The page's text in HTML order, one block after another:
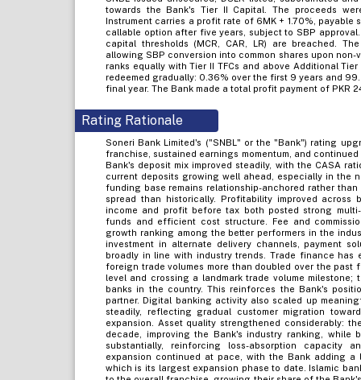
towards the Bank's Tier II Capital. The proceeds
Instrument carries a profit rate of 6MK + 1.70%,
callable option after five years, subject to SBP
capital thresholds (MCR, CAR, LR) are breached.
allowing SBP conversion into common shares upon
ranks equally with Tier II TFCs and above Additional
redeemed gradually: 0.36% over the first 9 years and
final year. The Bank made a total profit payment of PKR
Rating Rationale
Soneri Bank Limited's ("SNBL" or the "Bank") rating
franchise, sustained earnings momentum, and
Bank's deposit mix improved steadily, with the CASA
current deposits growing well ahead, especially in the
funding base remains relationship-anchored rather
spread than historically. Profitability improved
income and profit before tax both posted strong
funds and efficient cost structure. Fee and
growth ranking among the better performers in the
investment in alternate delivery channels, payment
broadly in line with industry trends. Trade finance has
foreign trade volumes more than doubled over the
level and crossing a landmark trade volume
banks in the country. This reinforces the Bank's
partner. Digital banking activity also scaled up
steadily, reflecting gradual customer migration
expansion. Asset quality strengthened considerably:
decade, improving the Bank's industry ranking,
substantially, reinforcing loss-absorption capacity
expansion continued at pace, with the Bank adding
which is its largest expansion phase to date. Islamic